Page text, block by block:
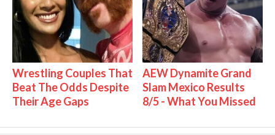
Wrestling Couples That
Beat The Odds Despite
Their Age Gaps
AEW Dynamite Grand
Slam Mexico Results
8/5 - What You Missed